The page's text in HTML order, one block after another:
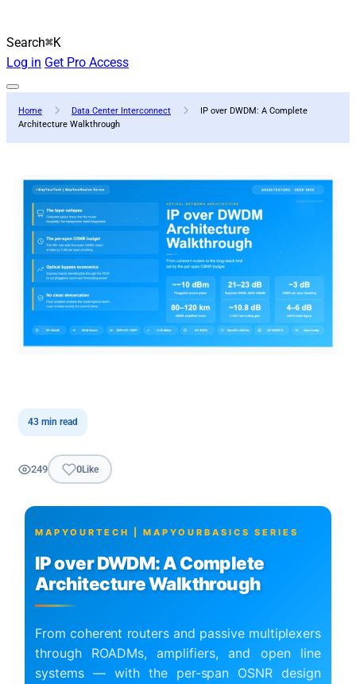
Search⌘K
Log in Get Pro Access
Home Data Center Interconnect
IP over DWDM: A Complete
Architecture Walkthrough
43 min read
249 0Like
MAPYOURTECH | MAPYOURBASICS SERIES
IP over DWDM: A Complete
Architecture Walkthrough
From coherent routers and passive multiplexers
through ROADMs, amplifiers, and open line
systems — with the per-span OSNR design